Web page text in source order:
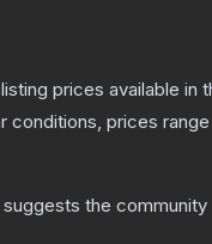
prices available in
conditions, prices
the